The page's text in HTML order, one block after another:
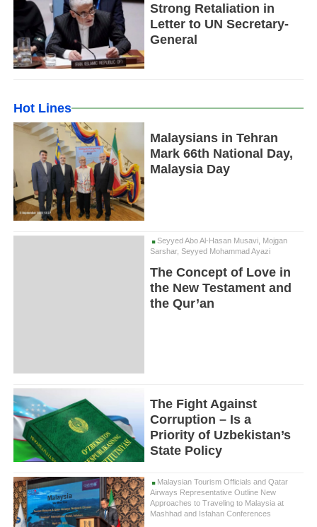
Strong Retaliation in
Letter to UN Secretary-
General
Hot Lines
Malaysians in Tehran
Mark 66th National Day,
Malaysia Day
Seyyed Abo Al-Hasan Musavi, Mojgan
Sarshar, Seyyed Mohammad Ayazi
The Concept of Love in
the New Testament and
the Qur’an
The Fight Against
Corruption – Is a
Priority of Uzbekistan’s
State Policy
Malaysian Tourism Officials and Qatar
Airways Representative Outline New
Approaches to Traveling to Malaysia at
Mashhad and Isfahan Conferences